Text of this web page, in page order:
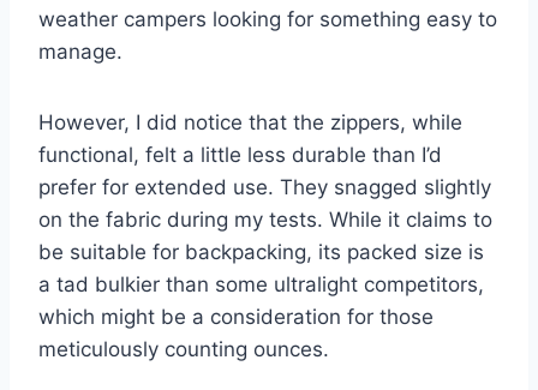
weather campers looking for something easy to
manage.
However, I did notice that the zippers, while
functional, felt a little less durable than I’d
prefer for extended use. They snagged slightly
on the fabric during my tests. While it claims to
be suitable for backpacking, its packed size is
a tad bulkier than some ultralight competitors,
which might be a consideration for those
meticulously counting ounces.